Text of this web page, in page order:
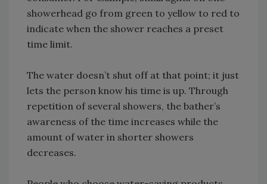
showerhead go from green to yellow to red to
indicate when the shower reaches a preset
time limit.
The water doesn’t shut off at that point; it just
lets the person know his time is up. Through
repetition of several showers, the bather’s
awareness of the time increases while the
amount of water in shorter showers
decreases.